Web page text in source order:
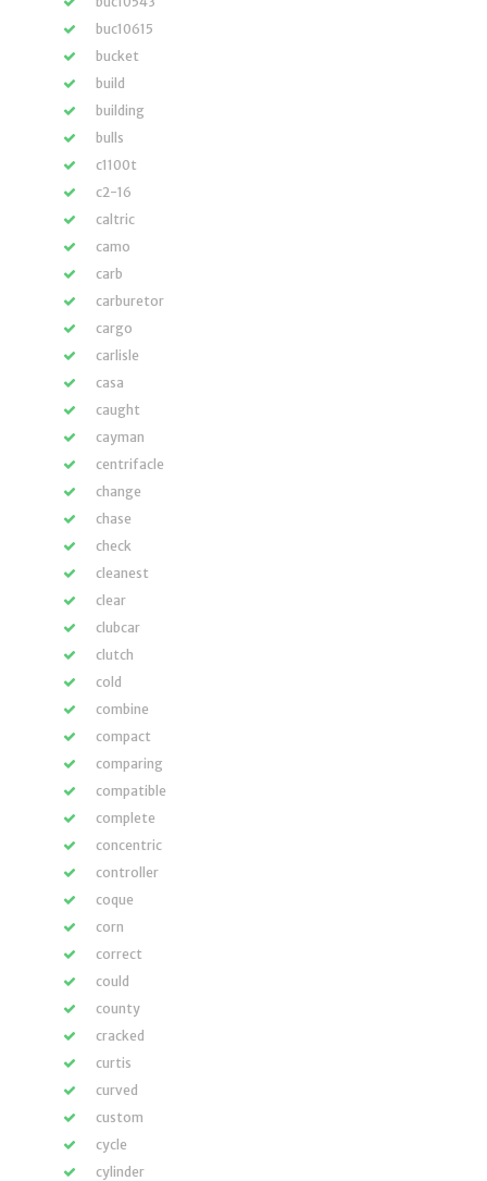
buc10615
bucket
build
building
bulls
c1100t
c2-16
caltric
camo
carb
carburetor
cargo
carlisle
casa
caught
cayman
centrifacle
change
chase
check
cleanest
clear
clubcar
clutch
cold
combine
compact
comparing
compatible
complete
concentric
controller
coque
corn
correct
could
county
cracked
curtis
curved
custom
cycle
cylinder